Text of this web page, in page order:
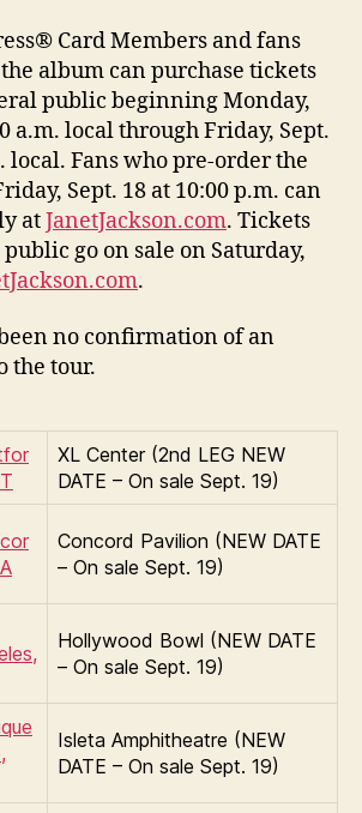
Card Members and fans
album can purchase tickets
public beginning Monday,
a.m. local through Friday, Sept.
local. Fans who pre-order the
Sept. 18 at 10:00 p.m. can
atJanetJackson.com. Tickets
go on sale on Saturday,
.
no confirmation of an
the tour.
XL Center (2nd LEG NEW
DATE – On sale Sept. 19)
Concord Pavilion (NEW DATE
– On sale Sept. 19)
Hollywood Bowl (NEW DATE
– On sale Sept. 19)
Isleta Amphitheatre (NEW
DATE – On sale Sept. 19)